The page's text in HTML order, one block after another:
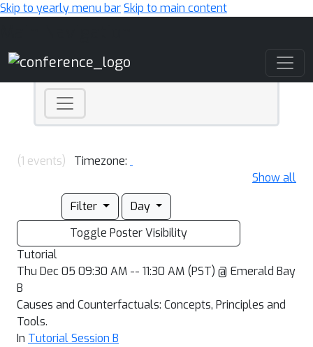
Skip to yearly menu barSkip to main content
(1 events)
Timezone:
Show all
Filter
Day
Toggle Poster Visibility
Tutorial
Thu Dec 05 09:30 AM -- 11:30 AM (PST) @ Emerald Bay
B
Causes and Counterfactuals: Concepts, Principles and
Tools.
In Tutorial Session B